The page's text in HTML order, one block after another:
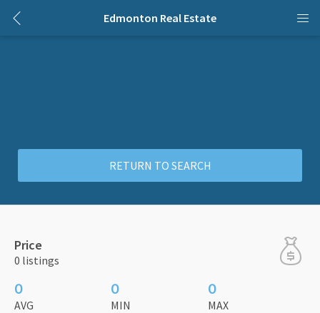
Edmonton Real Estate
RETURN TO SEARCH
Price
0 listings
0
AVG
0
MIN
0
MAX